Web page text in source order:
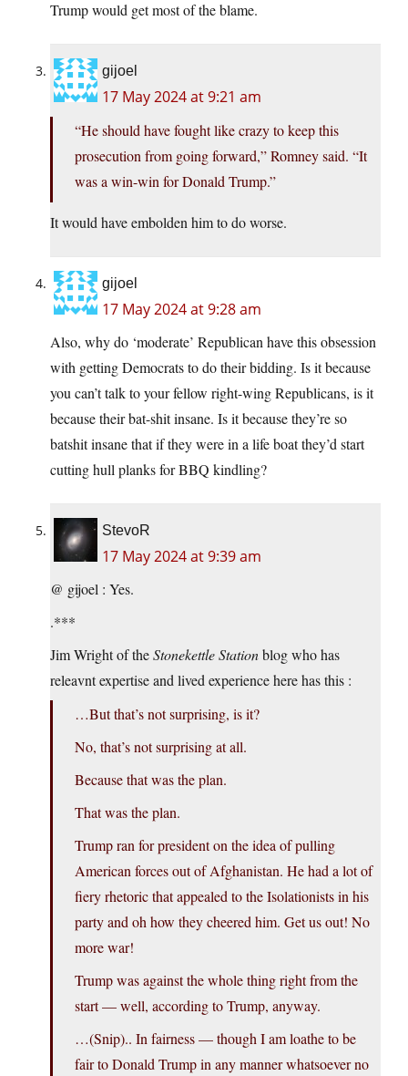
Trump would get most of the blame.
gijoel
17 May 2024 at 9:21 am
“He should have fought like crazy to keep this
prosecution from going forward,” Romney said. “It
was a win-win for Donald Trump.”
It would have embolden him to do worse.
gijoel
17 May 2024 at 9:28 am
Also, why do ‘moderate’ Republican have this obsession
with getting Democrats to do their bidding. Is it because
you can’t talk to your fellow right-wing Republicans, is it
because their bat-shit insane. Is it because they’re so
batshit insane that if they were in a life boat they’d start
cutting hull planks for BBQ kindling?
StevoR
17 May 2024 at 9:39 am
@ gijoel : Yes.
.***
Jim Wright of theStonekettle Stationblog who has
releavnt expertise and lived experience here has this :
…But that’s not surprising, is it?
No, that’s not surprising at all.
Because that was the plan.
That was the plan.
Trump ran for president on the idea of pulling
American forces out of Afghanistan. He had a lot of
fiery rhetoric that appealed to the Isolationists in his
party and oh how they cheered him. Get us out! No
more war!
Trump was against the whole thing right from the
start — well, according to Trump, anyway.
…(Snip).. In fairness — though I am loathe to be
fair to Donald Trump in any manner whatsoever no